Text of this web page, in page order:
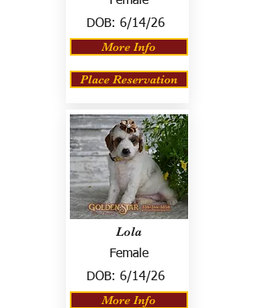
DOB: 6/14/26
More Info
Place Reservation
Lola
Female
DOB: 6/14/26
More Info